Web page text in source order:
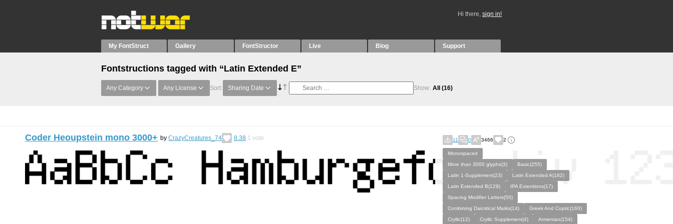
Hi there, sign in!
My FontStruct Gallery FontStructor Live Blog Support
Fontstructions tagged with “Latin Extended E”
Any Category Any License Sort: Sharing Date Show: All (16)
Coder Heoupstein mono 3000+ by CrazyCreatures_74 8.38 1 vote 11 0 3466 2
Monospaced
More than 3000 glyphs(3)
Basic(255)
Latin 1-Supplement(23)
Latin Extended A(182)
Latin Extended B(129)
IPA Extentions(17)
Spacing Modifier Letters(50)
Combining Daicritical Marks(14)
Greek And Coptic(160)
Cryllic(12)
Cryllic Supplement(4) Armenian(154)